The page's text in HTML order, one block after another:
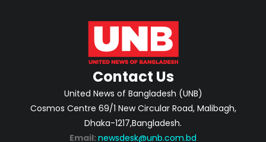
Contact Us
United News of Bangladesh (UNB)
Cosmos Centre 69/1 New Circular Road, Malibagh,
Dhaka-1217,Bangladesh.
Email: newsdesk@unb.com.bd